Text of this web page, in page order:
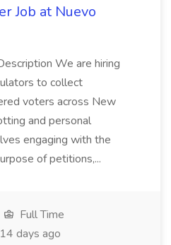
Job at Nuevo
We are hiring
to collect
voters across New
and personal
engaging with the
of petitions,...
Full Time
14 days ago